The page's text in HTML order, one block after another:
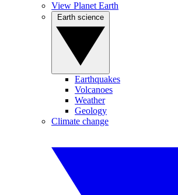
View Planet Earth
Earthquakes
Volcanoes
Weather
Geology
Climate change